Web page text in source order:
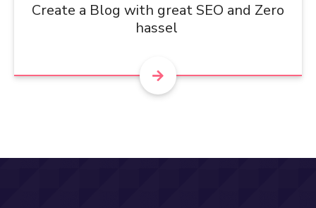
Create a Blog with great SEO and Zero
hassel